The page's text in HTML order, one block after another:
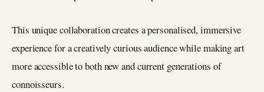
This unique collaboration creates a personalised, immersive
experience for a creatively curious audience while making art
more accessible to both new and current generations of
connoisseurs.